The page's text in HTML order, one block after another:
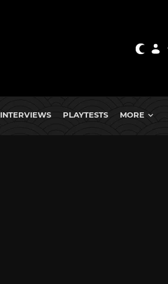
INTERVIEWS PLAYTESTS MORE